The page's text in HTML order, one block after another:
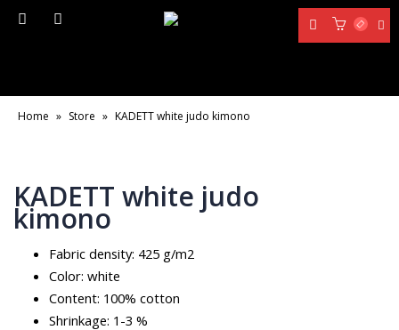
Home » Store » KADETT white judo kimono
KADETT white judo
kimono
Fabric density: 425 g/m2
Color: white
Content: 100% cotton
Shrinkage: 1-3 %